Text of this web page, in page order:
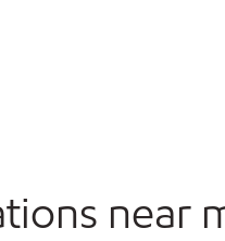
near